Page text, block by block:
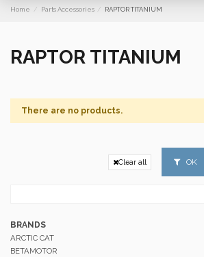
Home Parts Accessories RAPTOR TITANIUM
RAPTOR TITANIUM
There are no products.
Clear all OK
BRANDS
ARCTIC CAT
BETAMOTOR